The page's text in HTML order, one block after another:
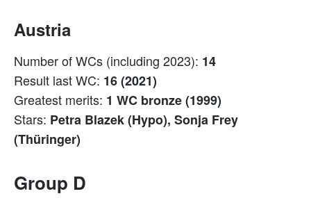
Austria
Number of WCs (including 2023): 14
Result last WC: 16 (2021)
Greatest merits: 1 WC bronze (1999)
Stars: Petra Blazek (Hypo), Sonja Frey
(Thüringer)
Group D